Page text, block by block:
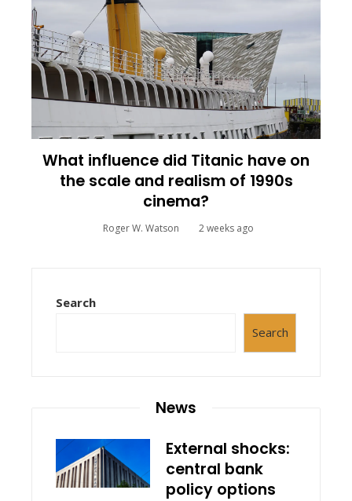
What influence did Titanic have on
the scale and realism of 1990s
cinema?
Roger W. Watson 2 weeks ago
Search
Search
News
External shocks:
central bank
policy options